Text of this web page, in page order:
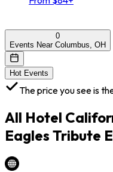
0
Events Near Columbus, OH
Hot Events
The price you see is
All Hotel
Eagles Tribute